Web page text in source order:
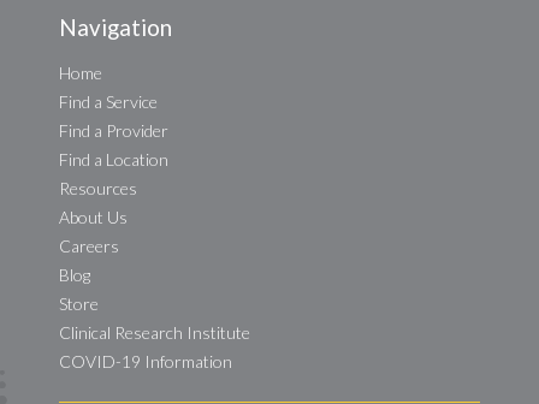
Navigation
Home
Find a Service
Find a Provider
Find a Location
Resources
About Us
Careers
Blog
Store
Clinical Research Institute
COVID-19 Information